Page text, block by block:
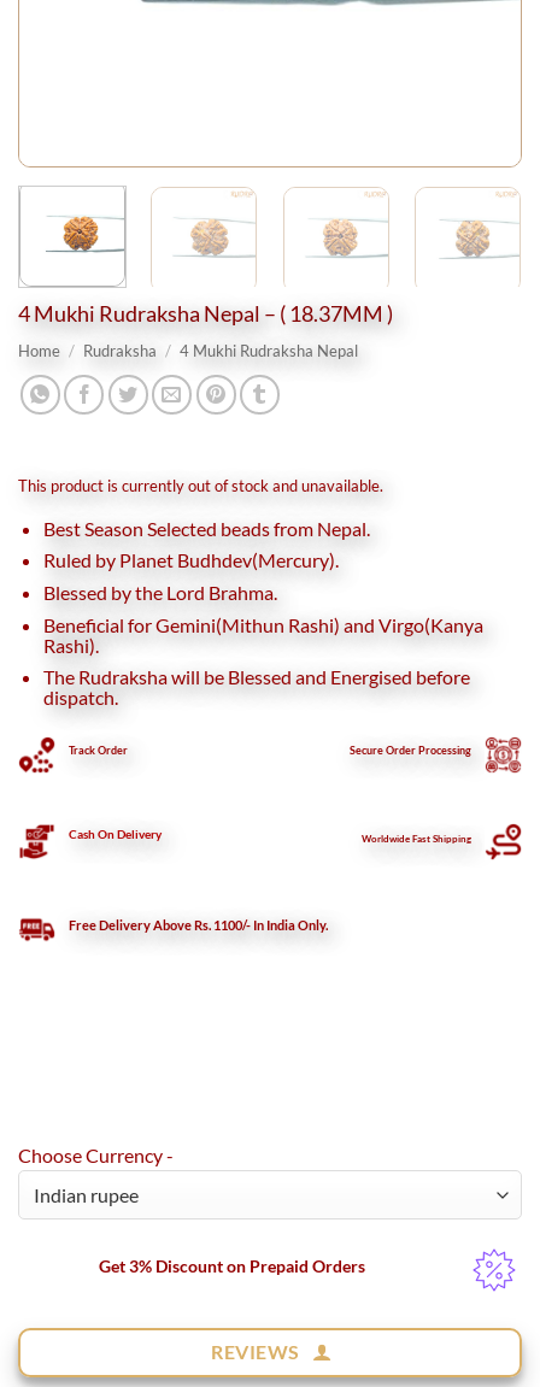
4 Mukhi Rudraksha Nepal – ( 18.37MM )
Home / Rudraksha / 4 Mukhi Rudraksha Nepal
This product is currently out of stock and unavailable.
Best Season Selected beads from Nepal.
Ruled by Planet Budhdev(Mercury).
Blessed by the Lord Brahma.
Beneficial for Gemini(Mithun Rashi) and Virgo(Kanya
Rashi).
The Rudraksha will be Blessed and Energised before
dispatch.
Track Order SecureOrder Processing
Cash On Delivery Worldwide Fast Shipping
Free Delivery Above Rs. 1100/- In India Only.
Choose Currency -
Get 3% Discount on Prepaid Orders
REVIEWS